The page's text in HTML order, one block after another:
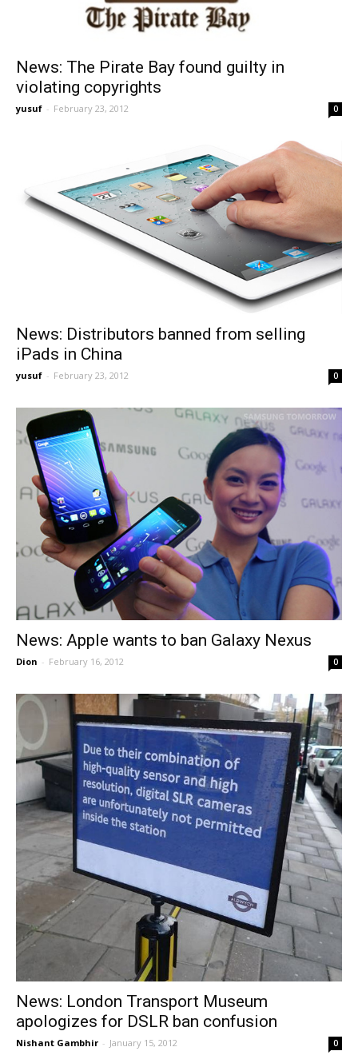
News: The Pirate Bay found guilty in
violating copyrights
yusuf - February 23, 2012 0
News: Distributors banned from selling
iPads in China
yusuf - February 23, 2012 0
News: Apple wants to ban Galaxy Nexus
Dion - February 16, 2012 0
News: London Transport Museum
apologizes for DSLR ban confusion
Nishant Gambhir - January 15, 2012 0